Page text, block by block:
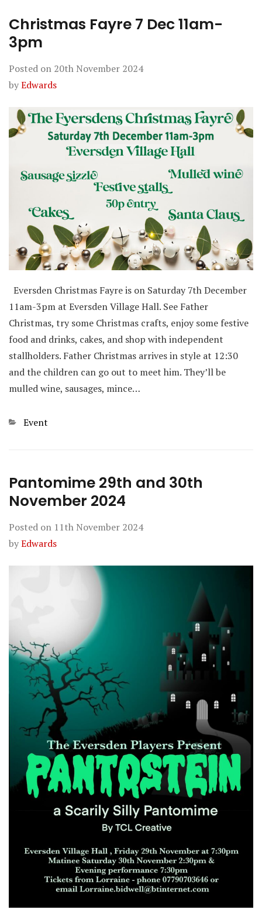
Christmas Fayre 7 Dec 11am-
3pm
Posted on 20th November 2024
byEdwards
Eversden Christmas Fayre is on Saturday 7th December
11am-3pm at Eversden Village Hall. See Father
Christmas, try some Christmas crafts, enjoy some festive
food and drinks, cakes, and shop with independent
stallholders. Father Christmas arrives in style at 12:30
and the children can go out to meet him. They’ll be
mulled wine, sausages, mince…
Categories
Event
Pantomime 29th and 30th
November 2024
Posted on 11th November 2024
byEdwards